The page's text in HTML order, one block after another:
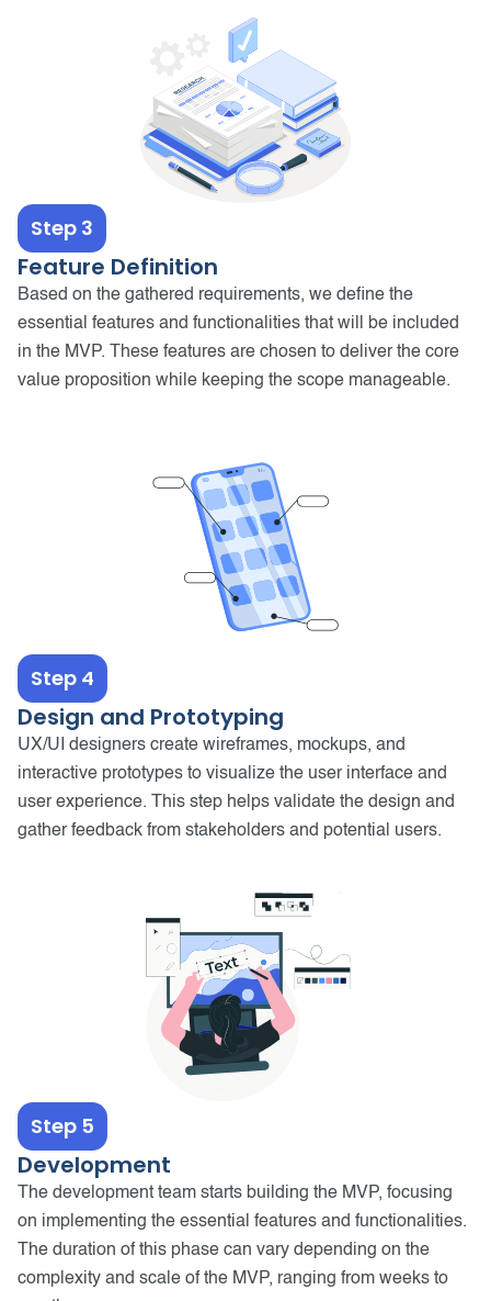
Step 3
Feature Definition
Based on the gathered requirements, we define the
essential features and functionalities that will be included
in the MVP. These features are chosen to deliver the core
value proposition while keeping the scope manageable.
Step 4
Design and Prototyping
UX/UI designers create wireframes, mockups, and
interactive prototypes to visualize the user interface and
user experience. This step helps validate the design and
gather feedback from stakeholders and potential users.
Step 5
Development
The development team starts building the MVP, focusing
on implementing the essential features and functionalities.
The duration of this phase can vary depending on the
complexity and scale of the MVP, ranging from weeks to